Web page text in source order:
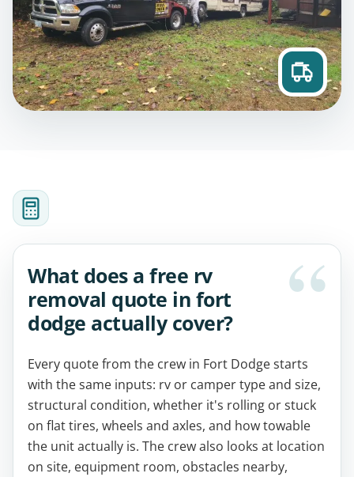
What does a free rv
removal quote in fort
dodge actually cover?
Every quote from the crew in Fort Dodge starts
with the same inputs: rv or camper type and size,
structural condition, whether it's rolling or stuck
on flat tires, wheels and axles, and how towable
the unit actually is. The crew also looks at location
on site, equipment room, obstacles nearby,